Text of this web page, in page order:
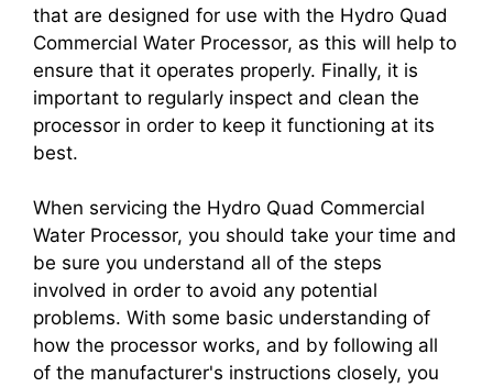
that are designed for use with the Hydro Quad
Commercial Water Processor, as this will help to
ensure that it operates properly. Finally, it is
important to regularly inspect and clean the
processor in order to keep it functioning at its
best.
When servicing the Hydro Quad Commercial
Water Processor, you should take your time and
be sure you understand all of the steps
involved in order to avoid any potential
problems. With some basic understanding of
how the processor works, and by following all
of the manufacturer's instructions closely, you